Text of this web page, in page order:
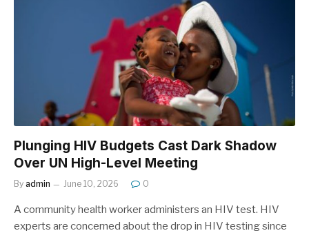
Plunging HIV Budgets Cast Dark Shadow
Over UN High-Level Meeting
By admin June 10, 2026 0
A community health worker administers an HIV test. HIV
experts are concerned about the drop in HIV testing since